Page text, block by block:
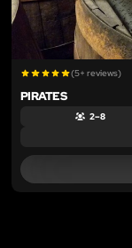
(5+ reviews)
PIRATES
2 – 8